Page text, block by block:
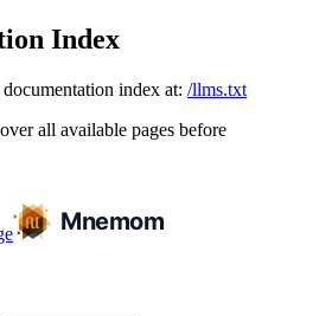
Index
index at: /llms.txt
all available pages before